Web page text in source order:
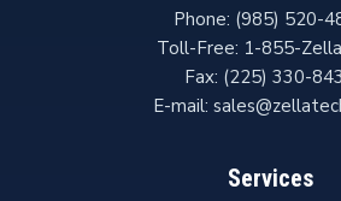
Phone: (985) 520-
Toll-Free: 1-855-
Fax: (225) 330-
E-mail:
Services